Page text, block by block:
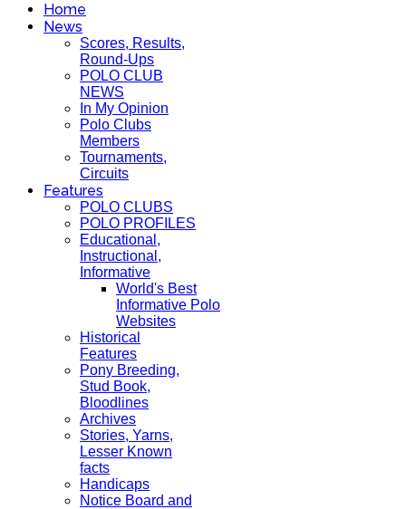
Home
News
Scores, Results,
Round-Ups
POLO CLUB
NEWS
In My Opinion
Polo Clubs
Members
Tournaments,
Circuits
Features
POLO CLUBS
POLO PROFILES
Educational,
Instructional,
Informative
World's Best
Informative Polo
Websites
Historical
Features
Pony Breeding,
Stud Book,
Bloodlines
Archives
Stories, Yarns,
Lesser Known
facts
Handicaps
Notice Board and